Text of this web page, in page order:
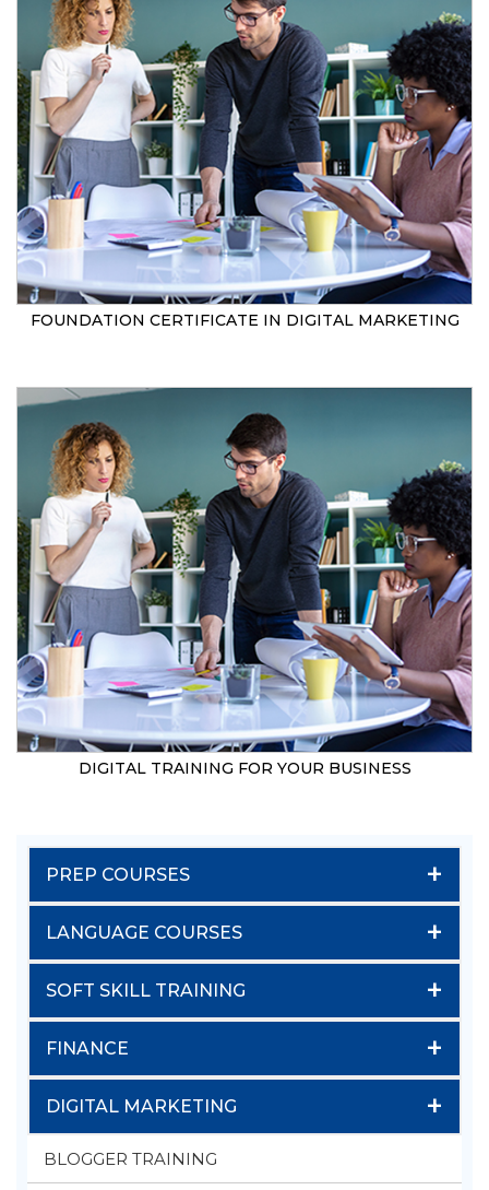
FOUNDATION CERTIFICATE IN DIGITAL MARKETING
DIGITAL TRAINING FOR YOUR BUSINESS
PREP COURSES +
LANGUAGE COURSES +
SOFT SKILL TRAINING +
FINANCE +
DIGITAL MARKETING +
BLOGGER TRAINING